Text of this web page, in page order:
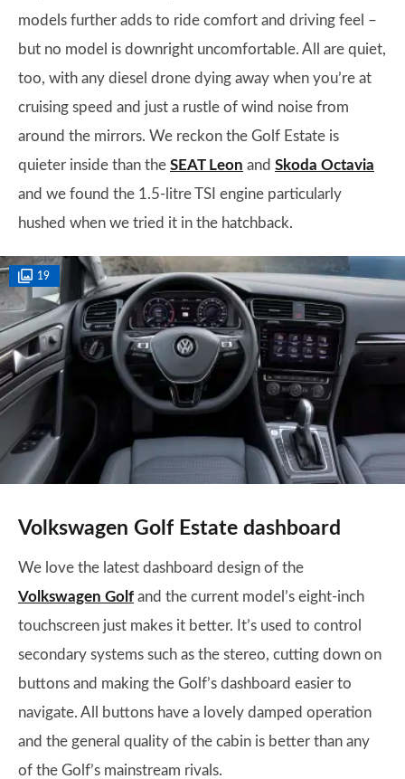
models further adds to ride comfort and driving feel –
but no model is downright uncomfortable. All are quiet,
too, with any diesel drone dying away when you’re at
cruising speed and just a rustle of wind noise from
around the mirrors. We reckon the Golf Estate is
quieter inside than the SEAT Leon and Skoda Octavia
and we found the 1.5-litre TSI engine particularly
hushed when we tried it in the hatchback.
19
Volkswagen Golf Estate dashboard
We love the latest dashboard design of the
Volkswagen Golf and the current model’s eight-inch
touchscreen just makes it better. It’s used to control
secondary systems such as the stereo, cutting down on
buttons and making the Golf’s dashboard easier to
navigate. All buttons have a lovely damped operation
and the general quality of the cabin is better than any
of the Golf’s mainstream rivals.